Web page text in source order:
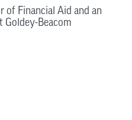
of Financial Aid and an
Goldey-Beacom